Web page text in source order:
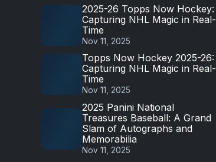
2025-26 Topps Now Hockey:
Capturing NHL Magic in Real-
Time
Nov 11, 2025
Topps Now Hockey 2025-26:
Capturing NHL Magic in Real-
Time
Nov 11, 2025
2025 Panini National
Treasures Baseball: A Grand
Slam of Autographs and
Memorabilia
Nov 11, 2025